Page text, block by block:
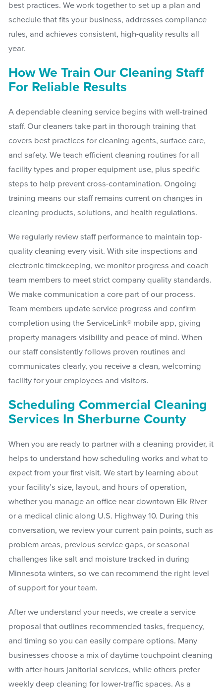
best practices. We work together to set up a plan and
schedule that fits your business, addresses compliance
rules, and achieves consistent, high-quality results all
year.
How We Train Our Cleaning Staff
For Reliable Results
A dependable cleaning service begins with well-trained
staff. Our cleaners take part in thorough training that
covers best practices for cleaning agents, surface care,
and safety. We teach efficient cleaning routines for all
facility types and proper equipment use, plus specific
steps to help prevent cross-contamination. Ongoing
training means our staff remains current on changes in
cleaning products, solutions, and health regulations.
We regularly review staff performance to maintain top-
quality cleaning every visit. With site inspections and
electronic timekeeping, we monitor progress and coach
team members to meet strict company quality standards.
We make communication a core part of our process.
Team members update service progress and confirm
completion using the ServiceLink® mobile app, giving
property managers visibility and peace of mind. When
our staff consistently follows proven routines and
communicates clearly, you receive a clean, welcoming
facility for your employees and visitors.
Scheduling Commercial Cleaning
Services In Sherburne County
When you are ready to partner with a cleaning provider, it
helps to understand how scheduling works and what to
expect from your first visit. We start by learning about
your facility’s size, layout, and hours of operation,
whether you manage an office near downtown Elk River
or a medical clinic along U.S. Highway 10. During this
conversation, we review your current pain points, such as
problem areas, previous service gaps, or seasonal
challenges like salt and moisture tracked in during
Minnesota winters, so we can recommend the right level
of support for your team.
After we understand your needs, we create a service
proposal that outlines recommended tasks, frequency,
and timing so you can easily compare options. Many
businesses choose a mix of daytime touchpoint cleaning
with after-hours janitorial services, while others prefer
weekly deep cleaning for lower-traffic spaces. As a